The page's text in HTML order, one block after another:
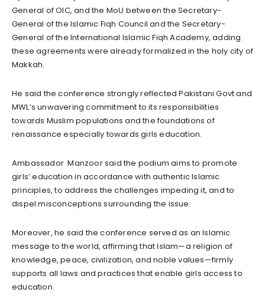
General of OIC, and the MoU between the Secretary-
General of the Islamic Fiqh Council and the Secretary-
General of the International Islamic Fiqh Academy, adding
these agreements were already formalized in the holy city of
Makkah.
He said the conference strongly reflected Pakistani Govt and
MWL’s unwavering commitment to its responsibilities
towards Muslim populations and the foundations of
renaissance especially towards girls education.
Ambassador Manzoor said the podium aims to promote
girls’ education in accordance with authentic Islamic
principles, to address the challenges impeding it, and to
dispel misconceptions surrounding the issue.
Moreover, he said the conference served as an Islamic
message to the world, affirming that Islam—a religion of
knowledge, peace, civilization, and noble values—firmly
supports all laws and practices that enable girls access to
education.